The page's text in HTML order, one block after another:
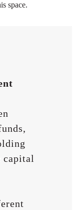
space.
capital